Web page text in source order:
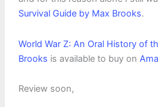
Survival Guide by Max Brooks.
World War Z: An Oral History of
Brooks is available to buy on
Review soon,